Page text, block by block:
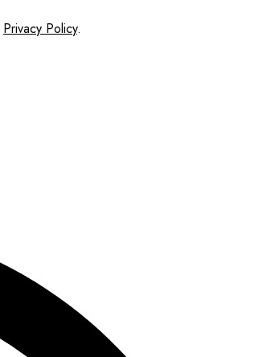
Privacy Policy.